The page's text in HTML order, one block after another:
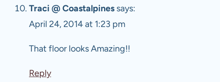
Traci @ Coastalpines says:
April 24, 2014 at 1:23 pm
That floor looks Amazing!!
Reply